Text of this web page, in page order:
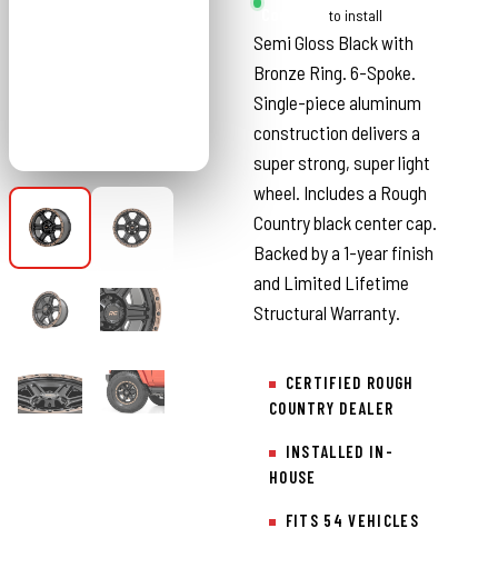
Country
to install
Semi Gloss Black with
Bronze Ring. 6-Spoke.
Single-piece aluminum
construction delivers a
super strong, super light
wheel. Includes a Rough
Country black center cap.
Backed by a 1-year finish
and Limited Lifetime
Structural Warranty.
CERTIFIED ROUGH
COUNTRY DEALER
INSTALLED IN-
HOUSE
FITS 54 VEHICLES